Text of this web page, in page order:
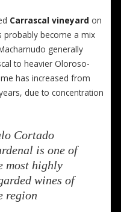
Carrascal vineyard on
become a mix
generally
to heavier Oloroso-
has increased from
due to concentration
Cortado
is one of
most highly
wines of
region